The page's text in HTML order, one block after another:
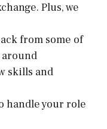
Plus, we
from some of
skills and
handle your role